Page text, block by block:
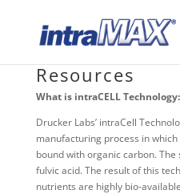
Resources
What is intraCELL Technology:
Drucker Labs’ intraCell
manufacturing process in
bound with organic carbon.
fulvic acid. The result of this
nutrients are highly bio-